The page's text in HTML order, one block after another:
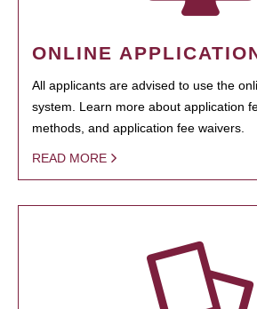
ONLINE
All applicants are advised to use the
system. Learn more about application
methods, and application fee waivers.
READ MORE